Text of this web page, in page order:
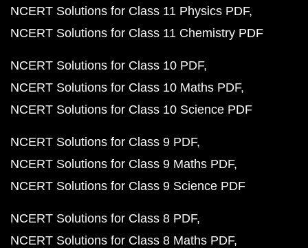
NCERT Solutions for Class 11 Physics PDF
NCERT Solutions for Class 11 Chemistry PDF
NCERT Solutions for Class 10 PDF
NCERT Solutions for Class 10 Maths PDF
NCERT Solutions for Class 10 Science PDF
NCERT Solutions for Class 9 PDF
NCERT Solutions for Class 9 Maths PDF
NCERT Solutions for Class 9 Science PDF
NCERT Solutions for Class 8 PDF
NCERT Solutions for Class 8 Maths PDF